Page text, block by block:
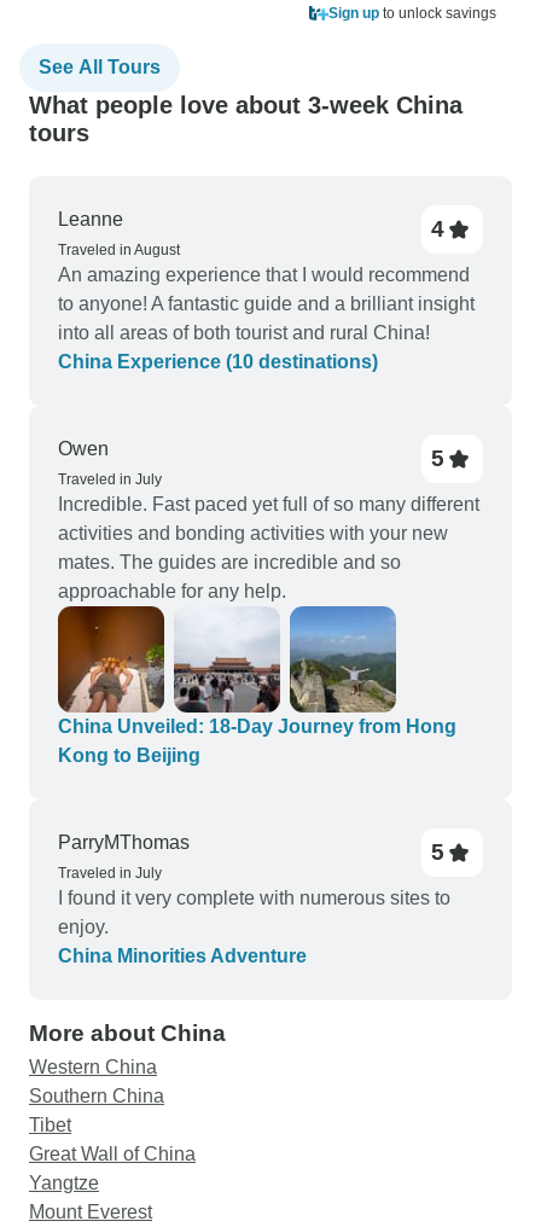
Sign up to unlock savings
See All Tours
What people love about 3-week China
tours
Leanne
Traveled in August
4
An amazing experience that I would recommend
to anyone! A fantastic guide and a brilliant insight
into all areas of both tourist and rural China!
China Experience (10 destinations)
Owen
Traveled in July
5
Incredible. Fast paced yet full of so many different
activities and bonding activities with your new
mates. The guides are incredible and so
approachable for any help.
China Unveiled: 18-Day Journey from Hong
Kong to Beijing
ParryMThomas
Traveled in July
5
I found it very complete with numerous sites to
enjoy.
China Minorities Adventure
More about China
Western China
Southern China
Tibet
Great Wall of China
Yangtze
Mount Everest